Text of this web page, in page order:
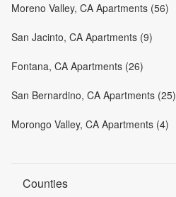
Moreno Valley, CA Apartments (56)
San Jacinto, CA Apartments (9)
Fontana, CA Apartments (26)
San Bernardino, CA Apartments (25)
Morongo Valley, CA Apartments (4)
Counties